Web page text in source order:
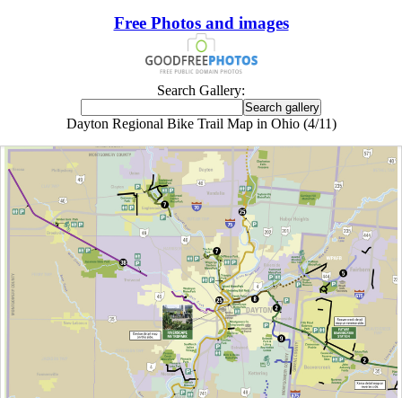
Free Photos and images
Search Gallery:
Dayton Regional Bike Trail Map in Ohio (4/11)